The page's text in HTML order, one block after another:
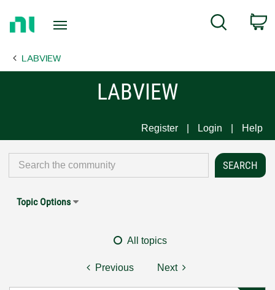
Page
Search
LABVIEW
LABVIEW
Register Login Help
Topic Options
All topics
Previous Next